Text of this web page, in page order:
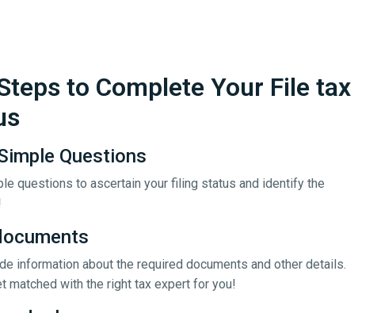
to Complete Your File tax
Questions
questions to ascertain your filing status and identify the
information about the required documents and other details.
matched with the right tax expert for you!